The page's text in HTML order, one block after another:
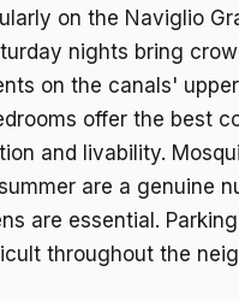
on the Naviglio
nights bring
on the canals'
offer the best
and livability.
are a genuine
are essential.
throughout the